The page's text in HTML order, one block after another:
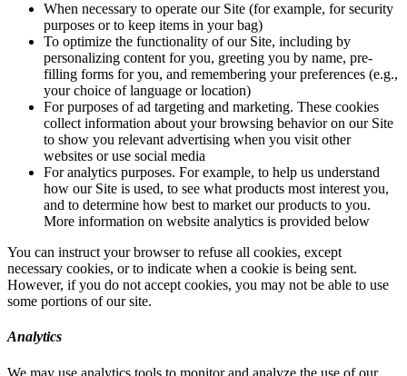
When necessary to operate our Site (for example, for security
purposes or to keep items in your bag)
To optimize the functionality of our Site, including by
personalizing content for you, greeting you by name, pre-
filling forms for you, and remembering your preferences (e.g.,
your choice of language or location)
For purposes of ad targeting and marketing. These cookies
collect information about your browsing behavior on our Site
to show you relevant advertising when you visit other
websites or use social media
For analytics purposes. For example, to help us understand
how our Site is used, to see what products most interest you,
and to determine how best to market our products to you.
More information on website analytics is provided below
You can instruct your browser to refuse all cookies, except
necessary cookies, or to indicate when a cookie is being sent.
However, if you do not accept cookies, you may not be able to use
some portions of our site.
Analytics
We may use analytics tools to monitor and analyze the use of our